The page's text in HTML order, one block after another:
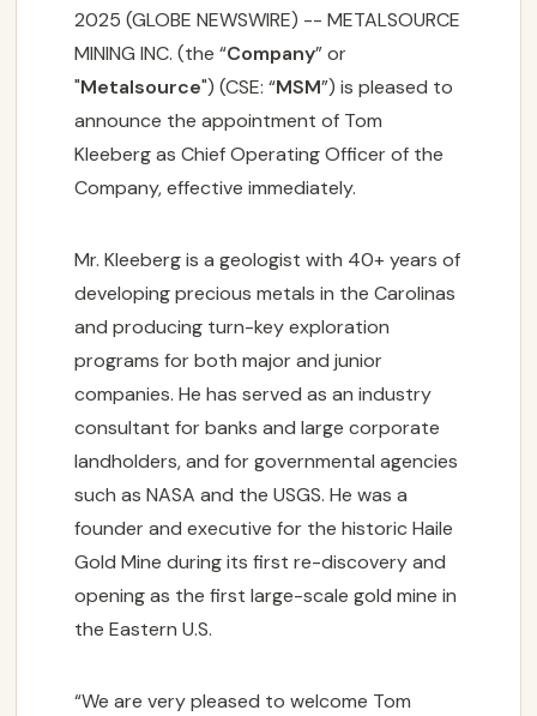
2025 (GLOBE NEWSWIRE) -- METALSOURCE
MINING INC. (the “Company” or
"Metalsource") (CSE: “MSM”) is pleased to
announce the appointment of Tom
Kleeberg as Chief Operating Officer of the
Company, effective immediately.
Mr. Kleeberg is a geologist with 40+ years of
developing precious metals in the Carolinas
and producing turn-key exploration
programs for both major and junior
companies. He has served as an industry
consultant for banks and large corporate
landholders, and for governmental agencies
such as NASA and the USGS. He was a
founder and executive for the historic Haile
Gold Mine during its first re-discovery and
opening as the first large-scale gold mine in
the Eastern U.S.
“We are very pleased to welcome Tom